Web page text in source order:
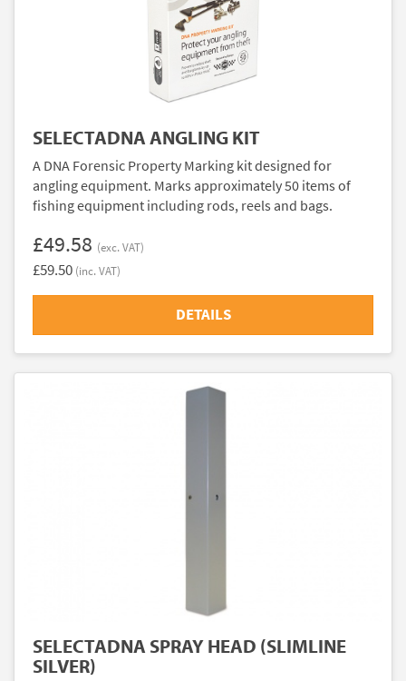
SELECTADNA ANGLING KIT
A DNA Forensic Property Marking kit designed for
angling equipment. Marks approximately 50 items of
fishing equipment including rods, reels and bags.
£49.58 (exc. VAT)
£59.50 (inc. VAT)
DETAILS
SELECTADNA SPRAY HEAD (SLIMLINE
SILVER)